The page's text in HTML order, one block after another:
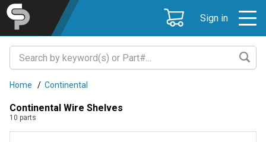
Sign in
Home / Continental
Continental Wire Shelves
10 parts